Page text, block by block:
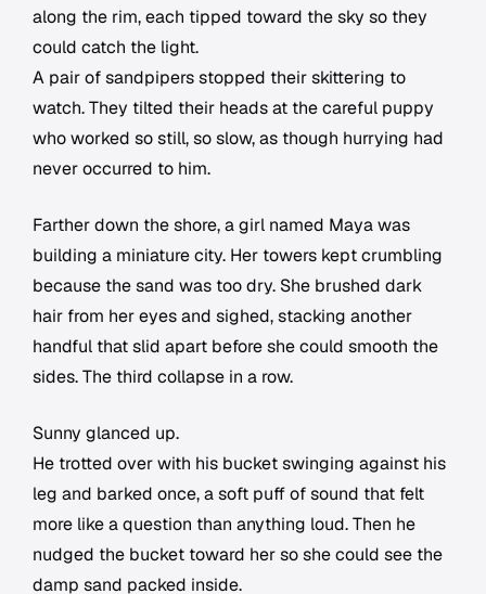
along the rim, each tipped toward the sky so they
could catch the light.
A pair of sandpipers stopped their skittering to
watch. They tilted their heads at the careful puppy
who worked so still, so slow, as though hurrying had
never occurred to him.
Farther down the shore, a girl named Maya was
building a miniature city. Her towers kept crumbling
because the sand was too dry. She brushed dark
hair from her eyes and sighed, stacking another
handful that slid apart before she could smooth the
sides. The third collapse in a row.
Sunny glanced up.
He trotted over with his bucket swinging against his
leg and barked once, a soft puff of sound that felt
more like a question than anything loud. Then he
nudged the bucket toward her so she could see the
damp sand packed inside.